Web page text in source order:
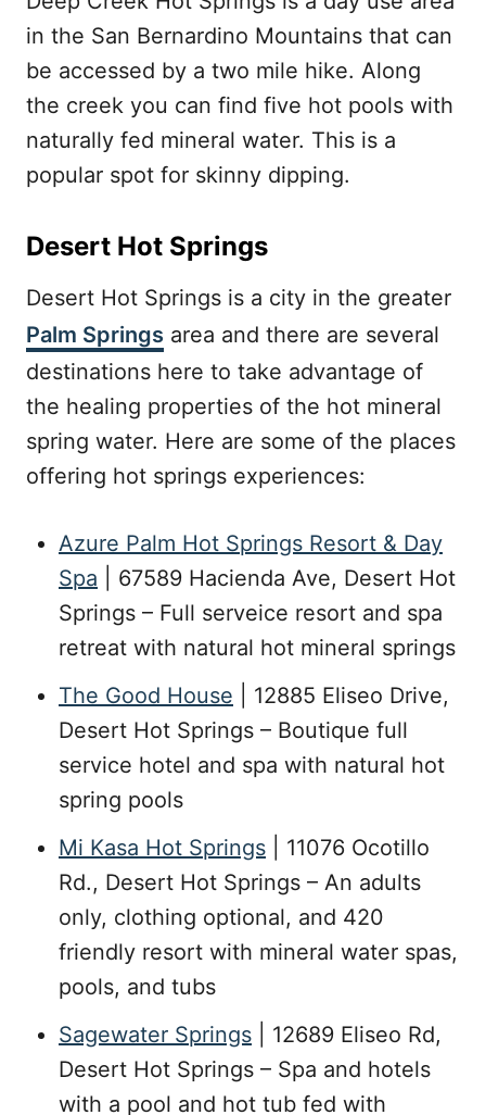
in the San Bernardino Mountains that can
be accessed by a two mile hike. Along
the creek you can find five hot pools with
naturally fed mineral water. This is a
popular spot for skinny dipping.
Desert Hot Springs
Desert Hot Springs is a city in the greater
Palm Springs area and there are several
destinations here to take advantage of
the healing properties of the hot mineral
spring water. Here are some of the places
offering hot springs experiences:
Azure Palm Hot Springs Resort & Day
Spa | 67589 Hacienda Ave, Desert Hot
Springs – Full serveice resort and spa
retreat with natural hot mineral springs
The Good House | 12885 Eliseo Drive,
Desert Hot Springs – Boutique full
service hotel and spa with natural hot
spring pools
Mi Kasa Hot Springs | 11076 Ocotillo
Rd., Desert Hot Springs – An adults
only, clothing optional, and 420
friendly resort with mineral water spas,
pools, and tubs
Sagewater Springs | 12689 Eliseo Rd,
Desert Hot Springs – Spa and hotels
with a pool and hot tub fed with